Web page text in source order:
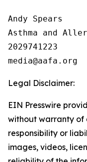
Andy Spears
Asthma and
2029741223
Legal Disclaimer:
EIN Presswire
without warranty of
responsibility or
images, videos,